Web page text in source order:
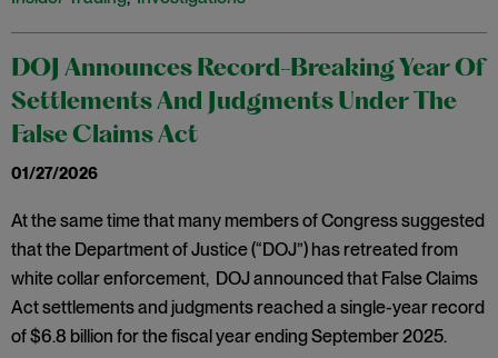
DOJ Announces Record-Breaking Year Of
Settlements And Judgments Under The
False Claims Act
01/27/2026
At the same time that many members of Congress suggested
that the Department of Justice (“DOJ”) has retreated from
white collar enforcement, DOJ announced that False Claims
Act settlements and judgments reached a single-year record
of $6.8 billion for the fiscal year ending September 2025.